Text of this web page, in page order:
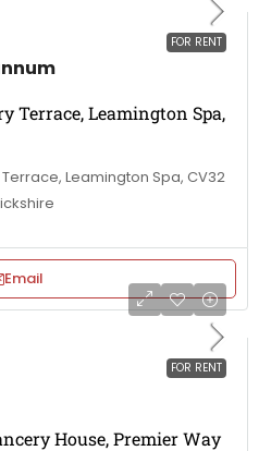
FOR RENT
Terrace, Leamington Spa,
Leamington Spa, CV32
Email
FOR RENT
House, Premier Way